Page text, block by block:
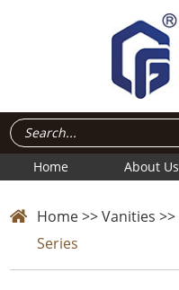
Home About Us
Home>>Vanities >>
Series